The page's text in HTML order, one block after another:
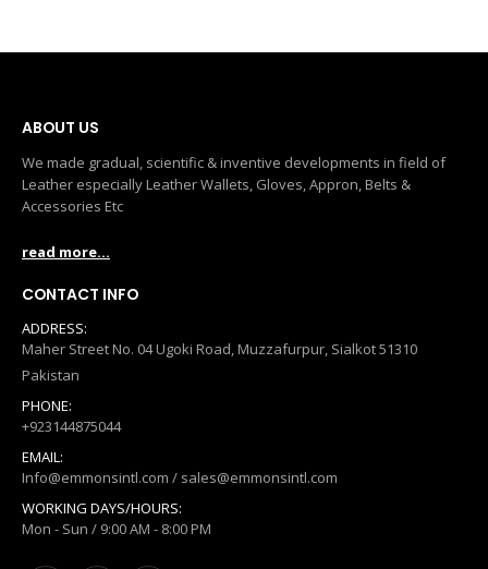
ABOUT US
We made gradual, scientific & inventive developments in field of
Leather especially Leather Wallets, Gloves, Appron, Belts &
Accessories Etc
read more...
CONTACT INFO
ADDRESS:
Maher Street No. 04 Ugoki Road, Muzzafurpur, Sialkot 51310
Pakistan
PHONE:
+923144875044
EMAIL:
Info@emmonsintl.com / sales@emmonsintl.com
WORKING DAYS/HOURS:
Mon - Sun / 9:00 AM - 8:00 PM